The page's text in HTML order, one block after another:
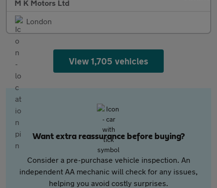
M K Motors Ltd
London
View 1,705 vehicles
Want extra reassurance before buying?
Consider a pre-purchase vehicle inspection. An
independent AA mechanic will check for any issues,
helping you avoid costly surprises.